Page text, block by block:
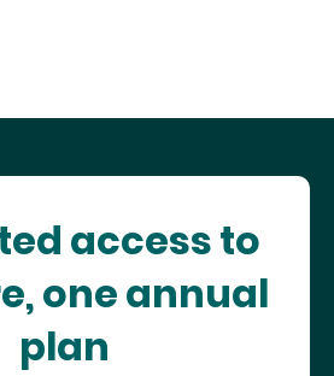
access to
one annual
plan